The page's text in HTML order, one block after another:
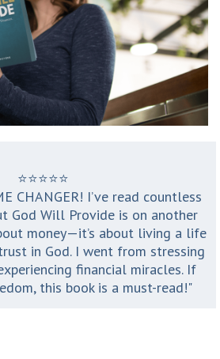
⭐️⭐️⭐️⭐️⭐️
CHANGER! I’ve read countless
God Will Provide is on another
money—it’s about living a life
in God. I went from stressing
financial miracles. If
this book is a must-read!"